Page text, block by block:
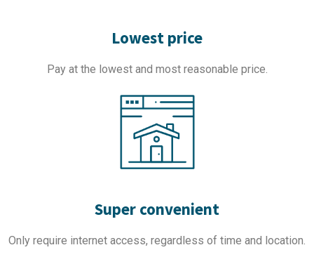
Lowest price
Pay at the lowest and most reasonable price.
Super convenient
Only require internet access, regardless of time and location.